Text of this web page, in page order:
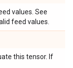
values. See
feed values.
this tensor. If